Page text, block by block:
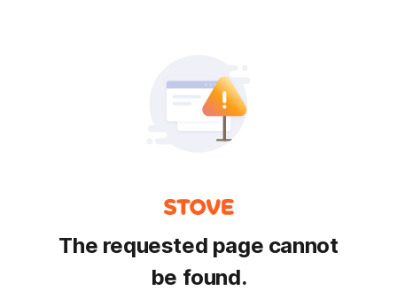
The requested page cannot
be found.